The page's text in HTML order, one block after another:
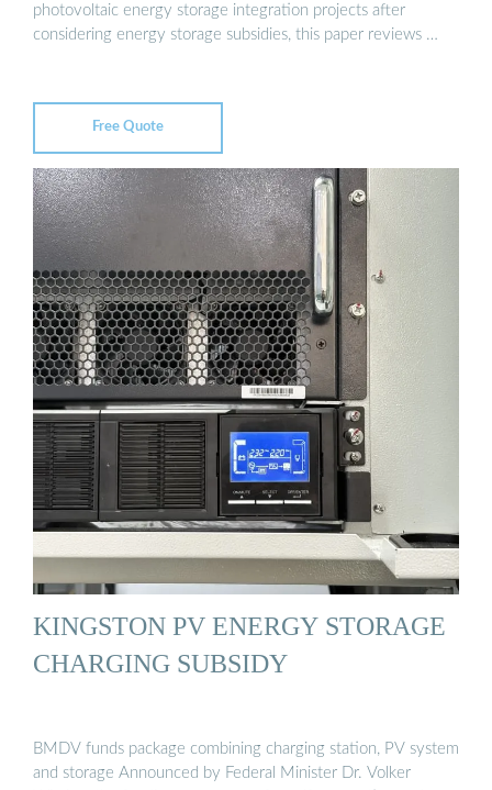
photovoltaic energy storage integration projects after
considering energy storage subsidies, this paper reviews …
Free Quote
KINGSTON PV ENERGY STORAGE
CHARGING SUBSIDY
BMDV funds package combining charging station, PV system
and storage Announced by Federal Minister Dr. Volker